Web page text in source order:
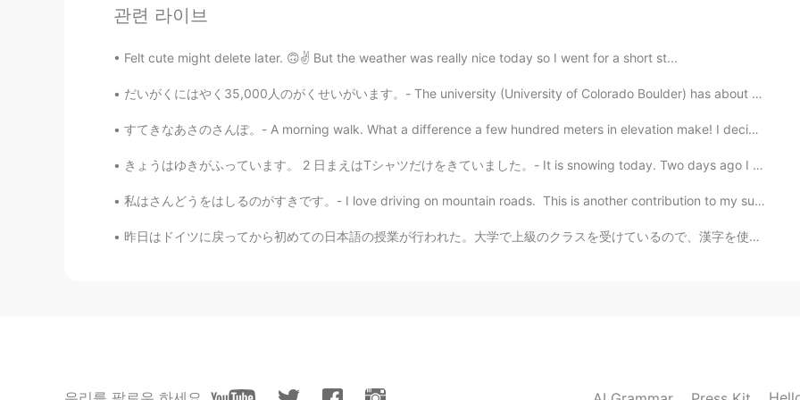
7
댓글
Kumi 2021.03.19 21:27
관련 라이브
Felt cute might delete later. 🙃✌️ But the weather was really nice today so I went for a short st...
だいがくにはやく35,000人のがくせいがいます。- The university (University of Colorado Boulder) has about 35,000 stude...
すてきなあさのさんぽ。- A morning walk. What a difference a few hundred meters in elevation make! I decided...
きょうはゆきがふっています。 2 日まえはTシャツだけをきていました。- It is snowing today. Two days ago I wore just a T-shirt. 🤣 ...
私はさんどうをはしるのがすきです。- I love driving on mountain roads. This is another contribution to my summer ...
昨日はドイツに戻ってから初めての日本語の授業が行われた。大学で上級のクラスを受けているので、漢字を使わないことに驚いた。漢字は難しい、でも練習は必要だ。先生も多くドイツ語で話す、だから聴解の練習...